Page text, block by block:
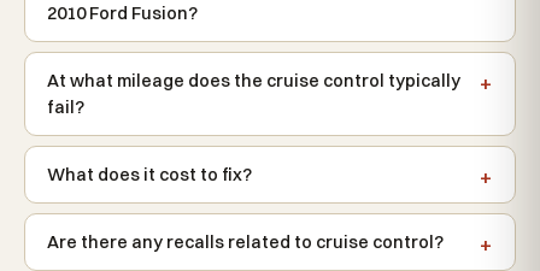
2010 Ford Fusion?
At what mileage does the cruise control typically
fail?
What does it cost to fix?
Are there any recalls related to cruise control?